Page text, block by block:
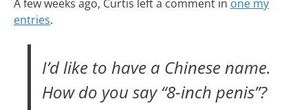
A few weeks ago, Curtis left a comment in one my
entries.
I’d like to have a Chinese name.
How do you say “8-inch penis”?